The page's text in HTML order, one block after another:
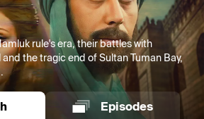
rule's era, their battles with
the tragic end of Sultan Tuman Bay,
Episodes